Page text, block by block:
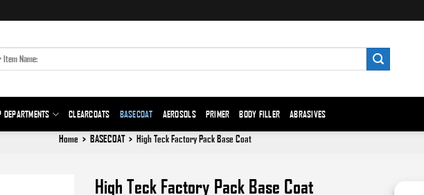
DEPARTMENTS CLEARCOATS BASECOAT AEROSOLS PRIMER BODY FILLER ABRASIVES
Home > BASECOAT > High Teck Factory Pack Base Coat
High Teck Factory Pack Base Coat